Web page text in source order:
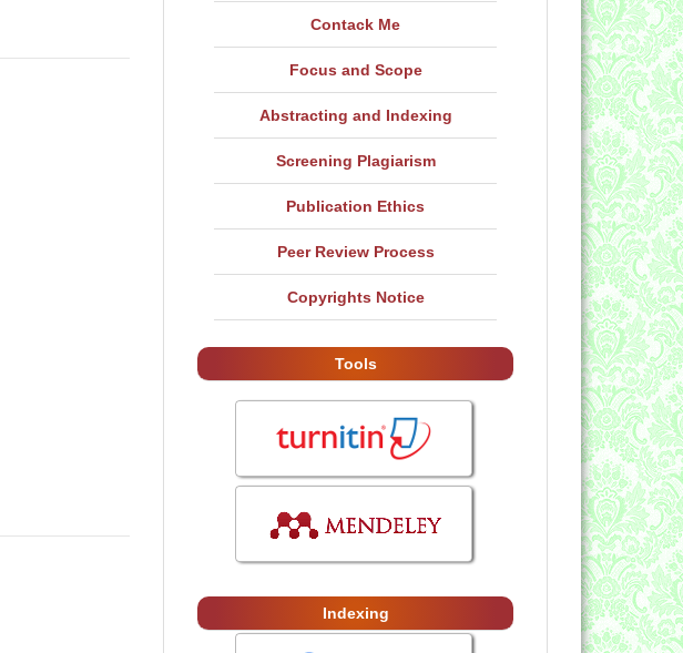
Contack Me
Focus and Scope
Abstracting and Indexing
Screening Plagiarism
Publication Ethics
Peer Review Process
Copyrights Notice
Tools
Indexing